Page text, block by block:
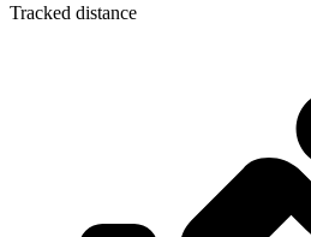
Tracked distance